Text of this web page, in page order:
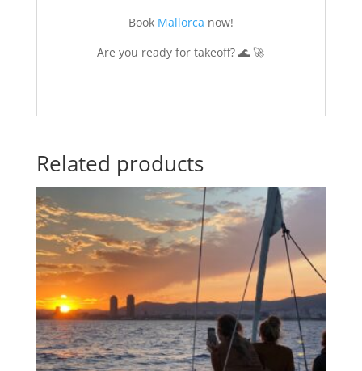
Book Mallorca now!
Are you ready for takeoff? 🌊 🚀
Related products